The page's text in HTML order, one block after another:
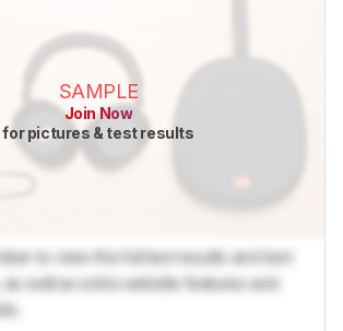
SAMPLE
Join Now
for pictures & test results
to view the full test results and text
as well as extra website features and